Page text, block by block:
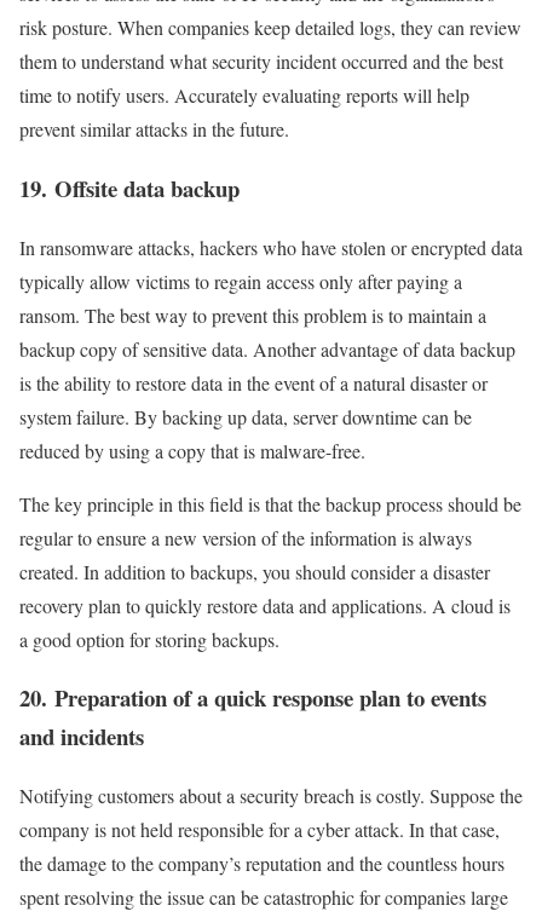
risk posture. When companies keep detailed logs, they can review
them to understand what security incident occurred and the best
time to notify users. Accurately evaluating reports will help
prevent similar attacks in the future.
19. Offsite data backup
In ransomware attacks, hackers who have stolen or encrypted data
typically allow victims to regain access only after paying a
ransom. The best way to prevent this problem is to maintain a
backup copy of sensitive data. Another advantage of data backup
is the ability to restore data in the event of a natural disaster or
system failure. By backing up data, server downtime can be
reduced by using a copy that is malware-free.
The key principle in this field is that the backup process should be
regular to ensure a new version of the information is always
created. In addition to backups, you should consider a disaster
recovery plan to quickly restore data and applications. A cloud is
a good option for storing backups.
20. Preparation of a quick response plan to events
and incidents
Notifying customers about a security breach is costly. Suppose the
company is not held responsible for a cyber attack. In that case,
the damage to the company’s reputation and the countless hours
spent resolving the issue can be catastrophic for companies large